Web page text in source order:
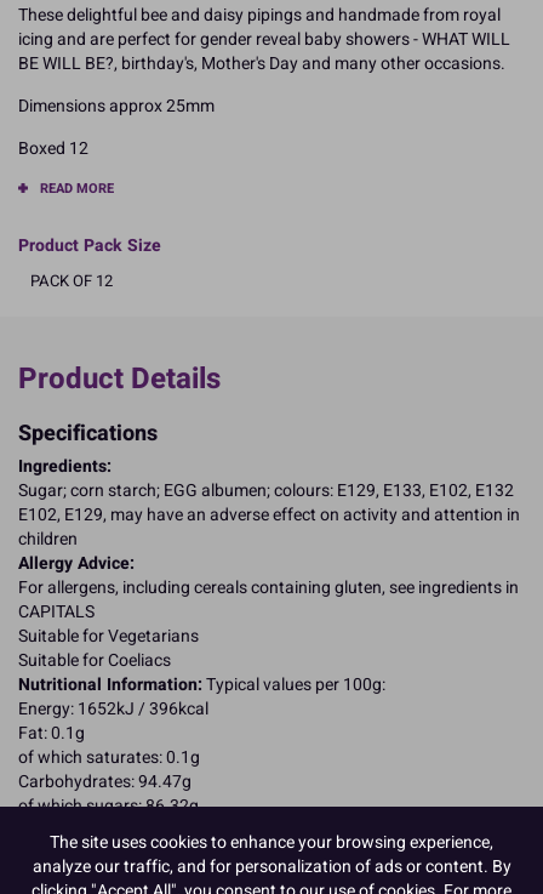
These delightful bee and daisy pipings and handmade from royal
icing and are perfect for gender reveal baby showers - WHAT WILL
BE WILL BE?, birthday's, Mother's Day and many other occasions.
Dimensions approx 25mm
Boxed 12
READ MORE
Product Pack Size
PACK OF 12
Product Details
Specifications
Ingredients:
Sugar; corn starch; EGG albumen; colours: E129, E133, E102, E132
E102, E129, may have an adverse effect on activity and attention in
children
Allergy Advice:
For allergens, including cereals containing gluten, see ingredients in
CAPITALS
Suitable for Vegetarians
Suitable for Coeliacs
Nutritional Information:Typical values per 100g:
Energy: 1652kJ / 396kcal
Fat: 0.1g
of which saturates: 0.1g
Carbohydrates: 94.47g
of which sugars: 86.32g
Fibre: 0g
Protein: 4.17g
Salt: <0.1g
The site uses cookies to enhance your browsing experience,
analyze our traffic, and for personalization of ads or content. By